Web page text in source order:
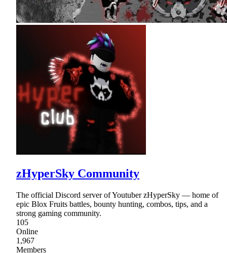
zHyperSky Community
The official Discord server of Youtuber zHyperSky — home of
epic Blox Fruits battles, bounty hunting, combos, tips, and a
strong gaming community.
105
Online
1,967
Members